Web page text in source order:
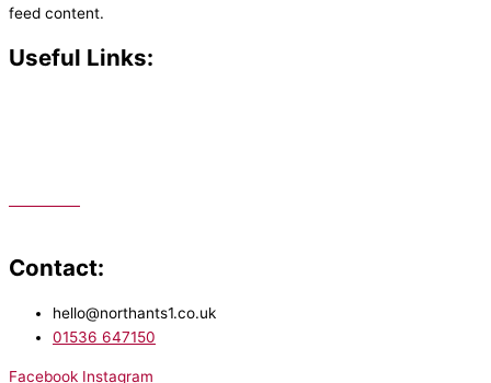
feed content.
Useful Links:
Contact:
hello@northants1.co.uk
01536 647150
Facebook Instagram